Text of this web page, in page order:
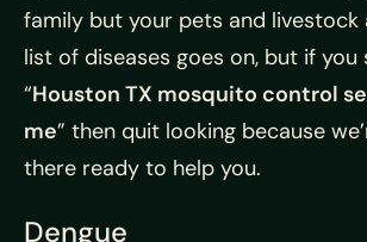
family but your pets and livestock
list of diseases goes on, but if you
“Houston TX mosquito control
me” then quit looking because
there ready to help you.
Dengue